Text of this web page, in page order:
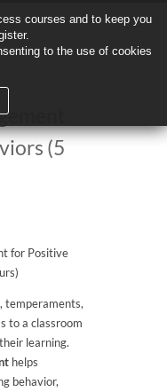
(5
temperaments,
to a classroom
learning.
helps
behavior,
courses and to keep you
to the use of cookies
courses and to keep you
to the use of cookies